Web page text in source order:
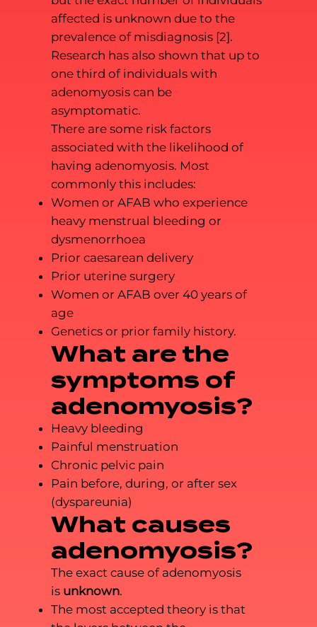
affected is unknown due to the
prevalence of misdiagnosis [2].
Research has also shown that up to
one third of individuals with
adenomyosis can be
asymptomatic.
There are some risk factors
associated with the likelihood of
having adenomyosis. Most
commonly this includes:
Women or AFAB who experience
heavy menstrual bleeding or
dysmenorrhoea
Prior caesarean delivery
Prior uterine surgery
Women or AFAB over 40 years of
age
Genetics or prior family history.
What are the
symptoms of
adenomyosis?
Heavy bleeding
Painful menstruation
Chronic pelvic pain
Pain before, during, or after sex
(dyspareunia)
What causes
adenomyosis?
The exact cause of adenomyosis
is unknown.
The most accepted theory is that